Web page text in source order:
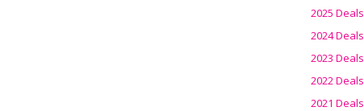
2025 Deals
2024 Deals
2023 Deals
2022 Deals
2021 Deals